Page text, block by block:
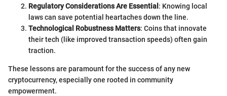
Regulatory Considerations Are Essential : Knowing local
laws can save potential heartaches down the line.
Technological Robustness Matters: Coins that innovate
their tech (like improved transaction speeds) often gain
traction.
These lessons are paramount for the success of any new
cryptocurrency, especially one rooted in community
empowerment.